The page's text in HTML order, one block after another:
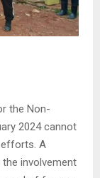
the Non-
2024 cannot
A
involvement